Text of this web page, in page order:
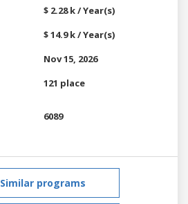
$ 2.28 k / Year(s)
$ 14.9 k / Year(s)
Nov 15, 2026
121 place
6089
Similar programs